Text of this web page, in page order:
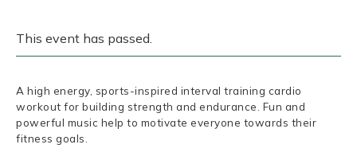
This event has passed.
A high energy, sports-inspired interval training cardio
workout for building strength and endurance. Fun and
powerful music help to motivate everyone towards their
fitness goals.